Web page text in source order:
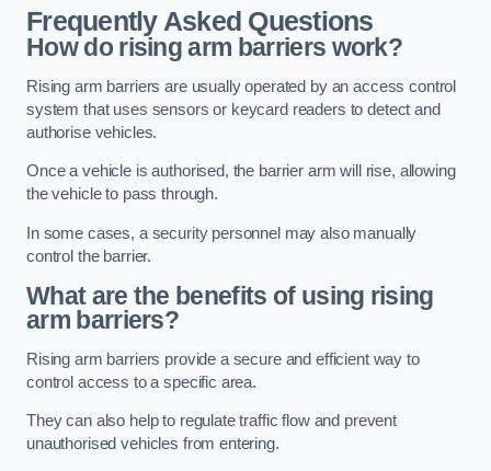
Frequently Asked Questions
How do rising arm barriers work?
Rising arm barriers are usually operated by an access control
system that uses sensors or keycard readers to detect and
authorise vehicles.
Once a vehicle is authorised, the barrier arm will rise, allowing
the vehicle to pass through.
In some cases, a security personnel may also manually
control the barrier.
What are the benefits of using rising
arm barriers?
Rising arm barriers provide a secure and efficient way to
control access to a specific area.
They can also help to regulate traffic flow and prevent
unauthorised vehicles from entering.